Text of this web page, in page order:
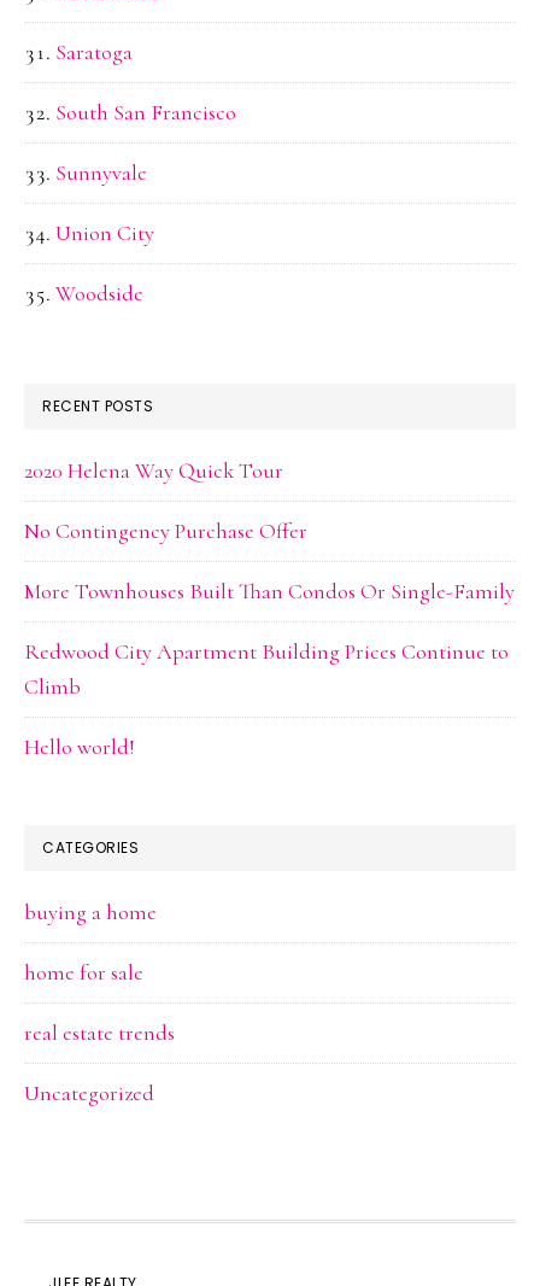
Saratoga
South San Francisco
Sunnyvale
Union City
Woodside
RECENT POSTS
2020 Helena Way Quick Tour
No Contingency Purchase Offer
More Townhouses Built Than Condos Or Single-Family
Redwood City Apartment Building Prices Continue to
Climb
Hello world!
CATEGORIES
buying a home
home for sale
real estate trends
Uncategorized